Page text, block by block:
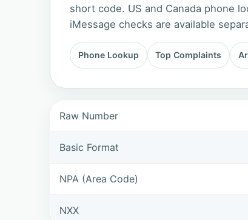
short code. US and Canada phone
iMessage checks are available
Phone Lookup Top Complaints
Raw Number
Basic Format
NPA (Area Code)
NXX